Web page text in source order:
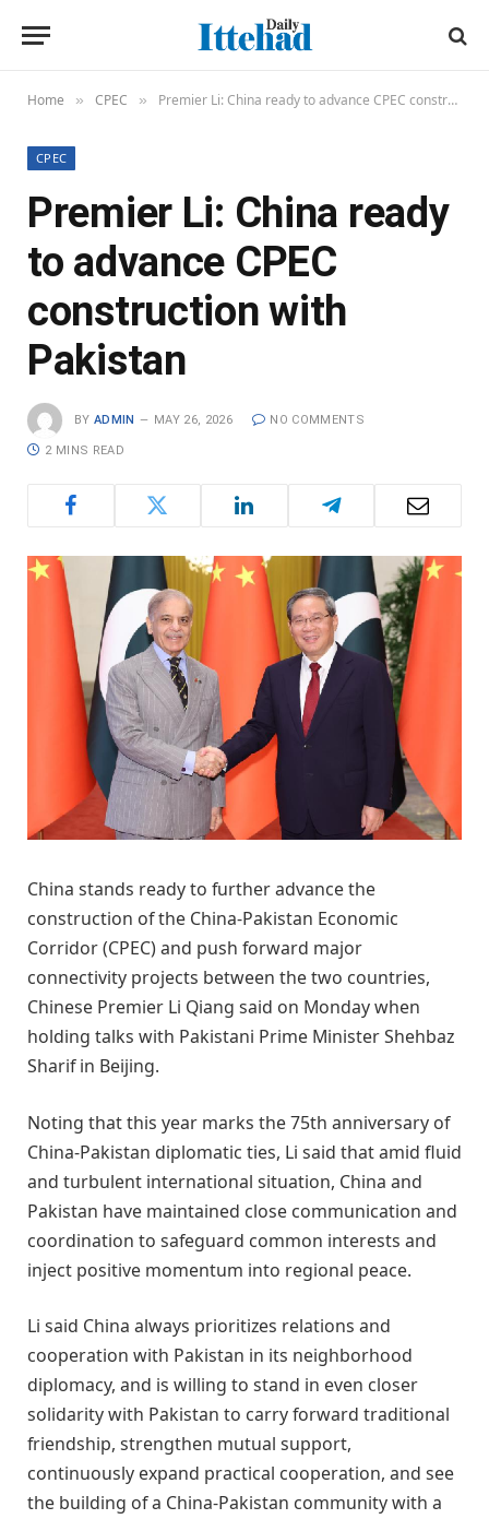
Home » CPEC » Premier Li: China ready to advance CPEC construction with Pakistan
CPEC
Premier Li: China ready
to advance CPEC
construction with
Pakistan
BY ADMIN MAY 26, 2026 NO COMMENTS
2 MINS READ
China stands ready to further advance the
construction of the China-Pakistan Economic
Corridor (CPEC) and push forward major
connectivity projects between the two countries,
Chinese Premier Li Qiang said on Monday when
holding talks with Pakistani Prime Minister Shehbaz
Sharif in Beijing.
Noting that this year marks the 75th anniversary of
China-Pakistan diplomatic ties, Li said that amid fluid
and turbulent international situation, China and
Pakistan have maintained close communication and
coordination to safeguard common interests and
inject positive momentum into regional peace.
Li said China always prioritizes relations and
cooperation with Pakistan in its neighborhood
diplomacy, and is willing to stand in even closer
solidarity with Pakistan to carry forward traditional
friendship, strengthen mutual support,
continuously expand practical cooperation, and see
the building of a China-Pakistan community with a